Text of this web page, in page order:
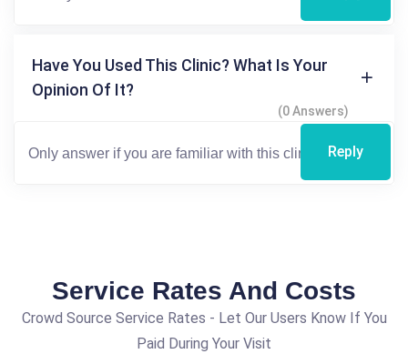
Have You Used This Clinic? What Is Your
Opinion Of It?
(0 Answers)
Reply
Service Rates And Costs
Crowd Source Service Rates - Let Our Users Know If You
Paid During Your Visit